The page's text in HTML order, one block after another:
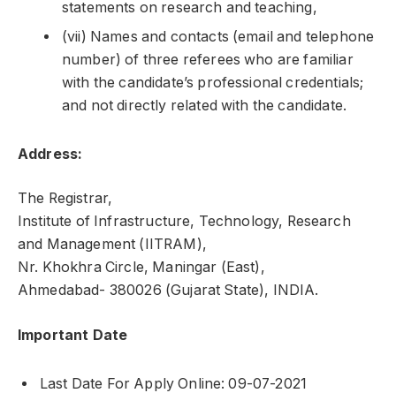
statements on research and teaching,
(vii) Names and contacts (email and telephone
number) of three referees who are familiar
with the candidate’s professional credentials;
and not directly related with the candidate.
Address:
The Registrar,
Institute of Infrastructure, Technology, Research
and Management (IITRAM),
Nr. Khokhra Circle, Maningar (East),
Ahmedabad- 380026 (Gujarat State), INDIA.
Important Date
Last Date For Apply Online: 09-07-2021